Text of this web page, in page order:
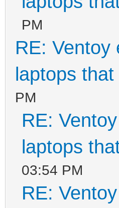
PM
RE: Ventoy
laptops
PM
RE:
laptops
03:54 PM
RE: